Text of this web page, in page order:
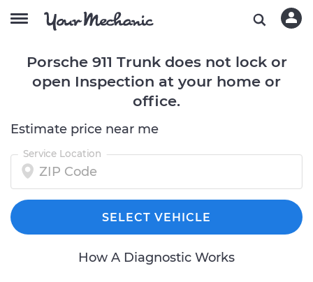
Porsche 911 Trunk does not lock or
open Inspection at your home or
office.
Estimate price near me
Service Location
SELECT VEHICLE
How A Diagnostic Works